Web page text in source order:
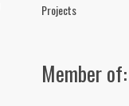
Projects
Member of: